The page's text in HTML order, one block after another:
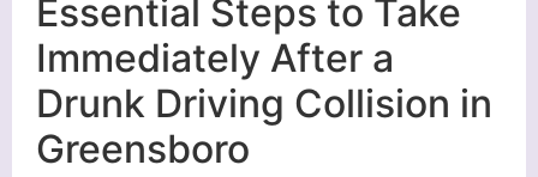
Essential Steps to Take
Immediately After a
Drunk Driving Collision in
Greensboro